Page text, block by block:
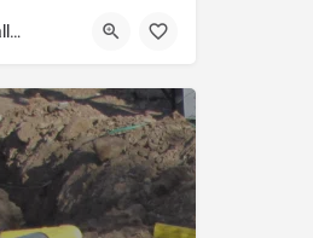
Sonoma County
Underground Utility Installation